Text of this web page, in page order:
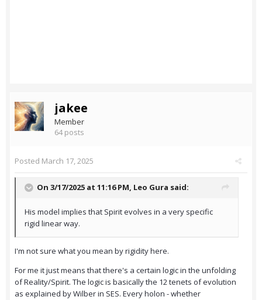
jakee
Member
64 posts
Posted March 17, 2025
On 3/17/2025 at 11:16 PM, Leo Gura said:
His model implies that Spirit evolves in a very specific
rigid linear way.
I'm not sure what you mean by rigidity here.
For me it just means that there's a certain logic in the unfolding
of Reality/Spirit. The logic is basically the 12 tenets of evolution
as explained by Wilber in SES. Every holon - whether